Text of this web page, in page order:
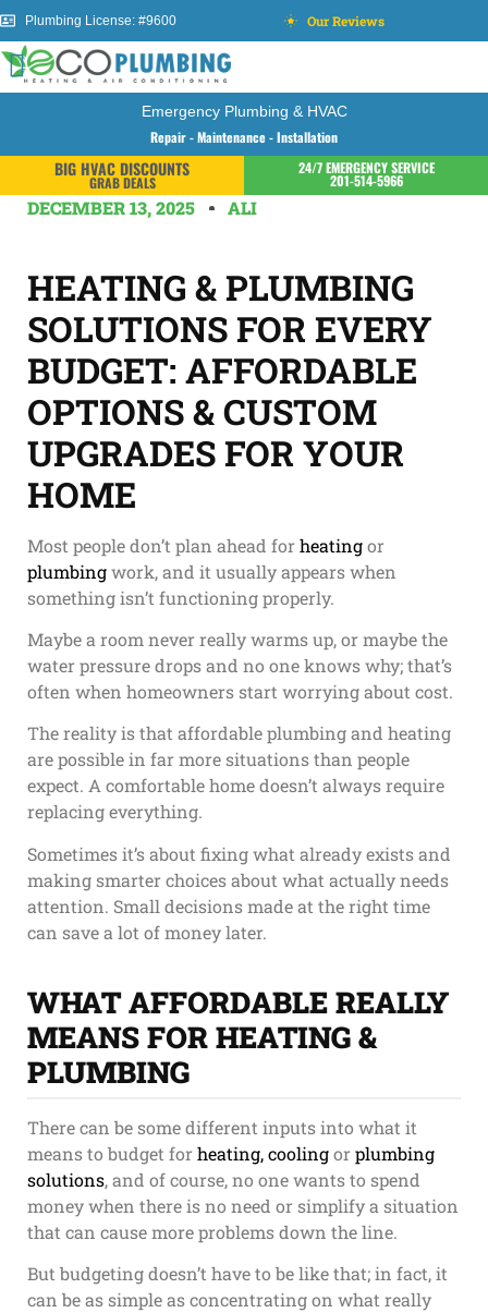
Plumbing License: #9600 Our Reviews
Emergency Plumbing & HVAC
Repair - Maintenance - Installation
BIG HVAC DISCOUNTS
GRAB DEALS
24/7 EMERGENCY SERVICE
201-514-5966
DECEMBER 13, 2025 ALI
HEATING & PLUMBING
SOLUTIONS FOR EVERY
BUDGET: AFFORDABLE
OPTIONS & CUSTOM
UPGRADES FOR YOUR
HOME
Most people don’t plan ahead for heatingor
plumbingwork, and it usually appears when
something isn’t functioning properly.
Maybe a room never really warms up, or maybe the
water pressure drops and no one knows why; that’s
often when homeowners start worrying about cost.
The reality is that affordable plumbing and heating
are possible in far more situations than people
expect. A comfortable home doesn’t always require
replacing everything.
Sometimes it’s about fixing what already exists and
making smarter choices about what actually needs
attention. Small decisions made at the right time
can save a lot of money later.
WHAT AFFORDABLE REALLY
MEANS FOR HEATING &
PLUMBING
There can be some different inputs into what it
means to budget for heating, coolingor plumbing
solutions, and of course, no one wants to spend
money when there is no need or simplify a situation
that can cause more problems down the line.
But budgeting doesn’t have to be like that; in fact, it
can be as simple as concentrating on what really